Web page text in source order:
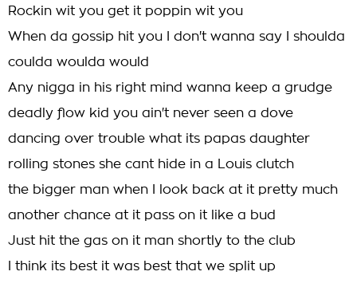
Rockin wit you get it poppin wit you
When da gossip hit you I don't wanna say I shoulda
coulda woulda would
Any nigga in his right mind wanna keep a grudge
deadly flow kid you ain't never seen a dove
dancing over trouble what its papas daughter
rolling stones she cant hide in a Louis clutch
the bigger man when I look back at it pretty much
another chance at it pass on it like a bud
Just hit the gas on it man shortly to the club
I think its best it was best that we split up